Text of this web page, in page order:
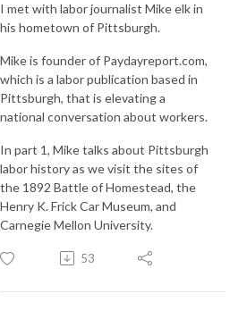
I met with labor journalist Mike elk in
his hometown of Pittsburgh.
Mike is founder of Paydayreport.com,
which is a labor publication based in
Pittsburgh, that is elevating a
national conversation about workers.
In part 1, Mike talks about Pittsburgh
labor history as we visit the sites of
the 1892 Battle of Homestead, the
Henry K. Frick Car Museum, and
Carnegie Mellon University.
53